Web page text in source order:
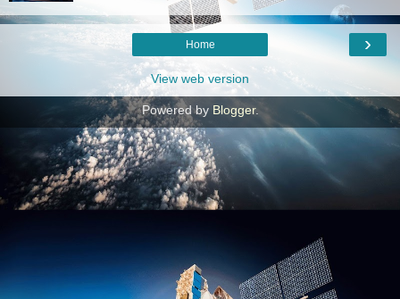
›
Home
View web version
Powered by Blogger.